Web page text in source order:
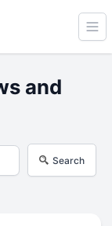
and
Search